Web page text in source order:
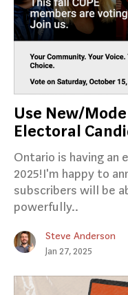
Use New/
Electoral
Ontario is having an
2025!I'm happy to
subscribers will be
powerfully..
Steve Anderson
Jan 27, 2025